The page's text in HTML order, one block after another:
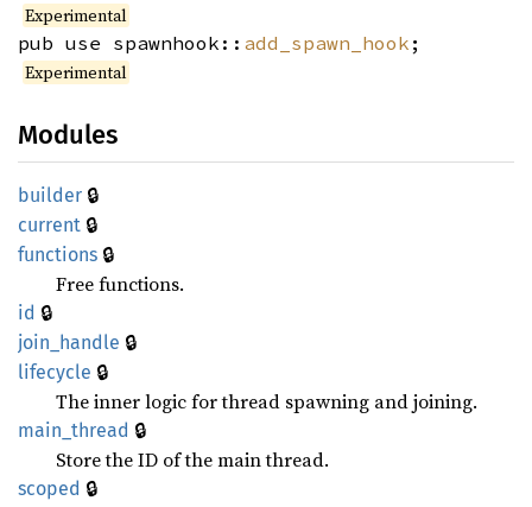
Experimental
pub use spawnhook:: add_spawn_hook ;
Experimental
Modules
builder 🔒
current 🔒
functions 🔒
Free functions.
id 🔒
join_ handle 🔒
lifecycle 🔒
The inner logic for thread spawning and joining.
main_ thread 🔒
Store the ID of the main thread.
scoped 🔒